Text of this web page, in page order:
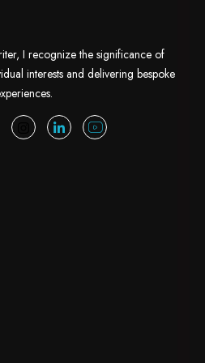
I recognize the significance of
interests and delivering bespoke